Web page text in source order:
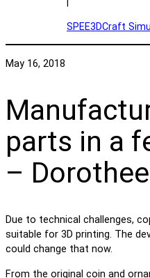
SPEE3DCraft
May 16, 2018
parts in a
–
Due to technical challenges,
suitable for 3D printing. The
could change that now.
From the original coin and